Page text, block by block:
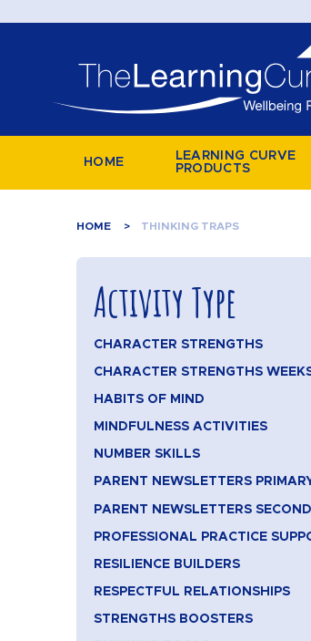
HOME
LEARNING CURVE
PRODUCTS
HOME THINKING TRAPS
Activity Type
CHARACTER STRENGTHS
CHARACTER STRENGTHS
HABITS OF MIND
MINDFULNESS ACTIVITIES
NUMBER SKILLS
PARENT NEWSLETTERS
PARENT NEWSLETTERS
PROFESSIONAL PRACTICE
RESILIENCE BUILDERS
RESPECTFUL RELATIONSHIPS
STRENGTHS BOOSTERS